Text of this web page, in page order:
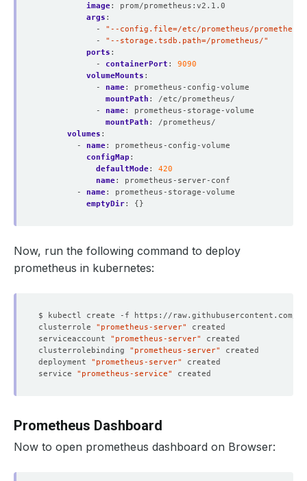
image:
prom/prometheus:v2.1.0
args :
- "--config.file=/etc/prometheus/
- "--storage.tsdb.path=/prometheus/"
ports :
- containerPort :
9090
volumeMounts :
- name:
prometheus-config-volume
mountPath :
/etc/prometheus/
- name:
prometheus-storage-volume
mountPath :
/prometheus/
volumes :
- name:
prometheus-config-volume
configMap :
defaultMode:
420
name:
prometheus-server-conf
- name:
prometheus-storage-volume
emptyDir: {}
Now, run the following command to deploy
prometheus in kubernetes:
clusterrole "prometheus-server"
serviceaccount "prometheus-server"
clusterrolebinding "prometheus-server"
deployment "prometheus-server"
service "prometheus-service"
Prometheus Dashboard
Now to open prometheus dashboard on Browser: